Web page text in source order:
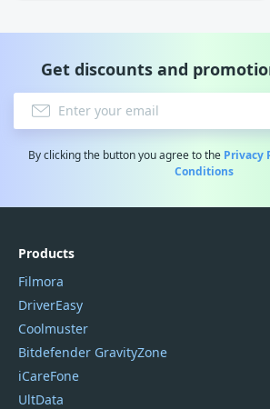
Get discounts and
By clicking the button you agree to the Privacy
Conditions
Products
Filmora
DriverEasy
Coolmuster
Bitdefender GravityZone
iCareFone
UltData